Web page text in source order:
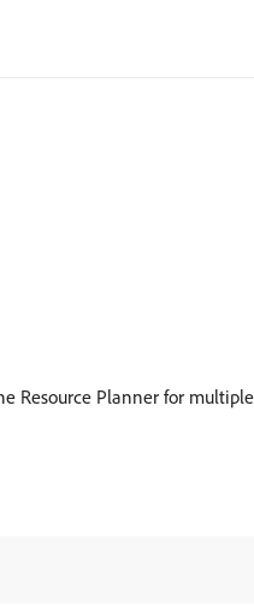
Resource Planner for